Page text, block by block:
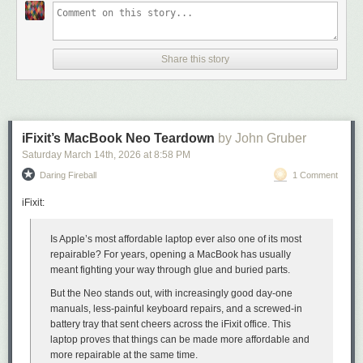
When he stepped aside from his namesake website GigaOm in 2014,
New York Yankees shortstop and my 2nd favorite Yankee
(behind Bernie Williams), sharing his intention to retire at
the end of 2014. “I have new dreams and aspirations and
new challenges. And I want the ability to move at my own
pace, see the world and finally have a summer vacation.”
I relate to Jeter’s desire to find life outside of work. Living a
24-hour news life has come at a personal cost. I still wake in
Share this story
iFixit’s MacBook Neo Teardown by John Gruber
Saturday March 14th, 2026 at 8:58 PM
Daring Fireball 1 Comment
iFixit:
Is Apple’s most affordable laptop ever also one of its most
repairable? For years, opening a MacBook has usually
meant fighting your way through glue and buried parts.
But the Neo stands out, with increasingly good day-one
manuals, less-painful keyboard repairs, and a screwed-in
battery tray that sent cheers across the iFixit office. This
laptop proves that things can be made more affordable and
more repairable at the same time.